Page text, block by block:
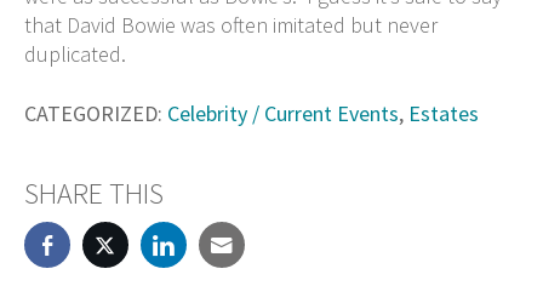
that David Bowie was often imitated but never
duplicated.
CATEGORIZED: Celebrity / Current Events, Estates
SHARE THIS